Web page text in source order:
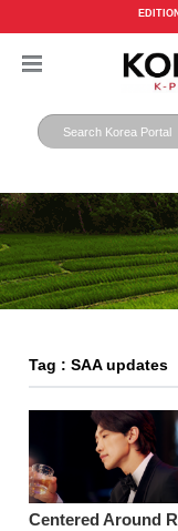
Tag : SAA updates
Centered Around